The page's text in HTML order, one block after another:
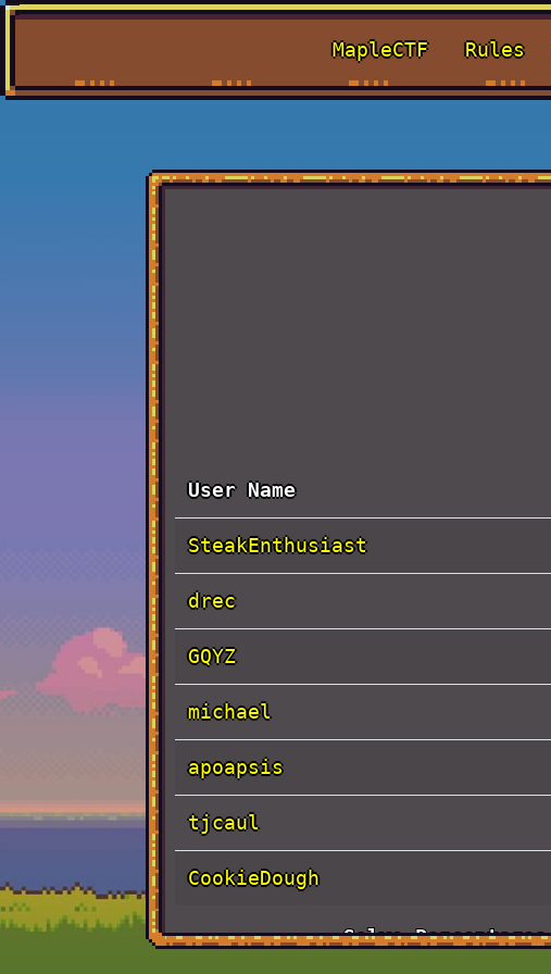
MapleCTF Rules
User Name
SteakEnthusiast
drec
GQYZ
michael
apoapsis
tjcaul
CookieDough